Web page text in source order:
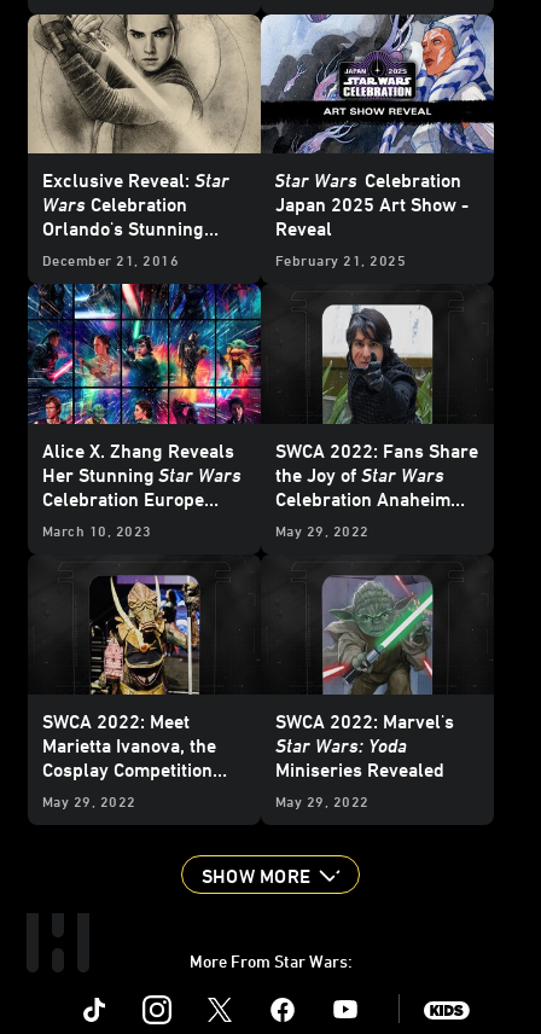
Exclusive Reveal: Star
Wars Celebration
Orlando's Stunning
Badge Art
December 21, 2016
Star Wars Celebration
Japan 2025 Art Show -
Reveal
February 21, 2025
Alice X. Zhang Reveals
Her StunningStar Wars
Celebration Europe
2023 Badge Art
March 10, 2023
SWCA 2022: Fans Share
the Joy of Star Wars
Celebration Anaheim
2022
May 29, 2022
SWCA 2022: Meet
Marietta Ivanova, the
Cosplay Competition
Winner Who Brought a
May 29, 2022
SWCA 2022: Marvel's
Star Wars: Yoda
Miniseries Revealed
May 29, 2022
SHOW MORE
More From Star Wars:
Instagram Youtube